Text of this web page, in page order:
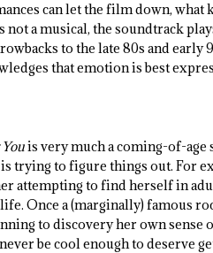
can let the film down, what
a musical, the soundtrack
to the late 80s and early
that emotion is best
is very much a coming-of-
trying to figure things out. For
attempting to find herself in
Once a (marginally) famous
to discovery her own sense
be cool enough to deserve